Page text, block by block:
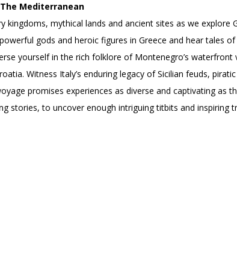
Mediterranean
kingdoms, mythical lands and ancient sites as we explore
gods and heroic figures in Greece and hear tales
yourself in the rich folklore of Montenegro’s
Witness Italy’s enduring legacy of Sicilian feuds,
promises experiences as diverse and captivating as
stories, to uncover enough intriguing titbits and inspiring